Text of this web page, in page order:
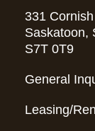
331
Saskatoon,
S7T 0T9
General
Leasing/